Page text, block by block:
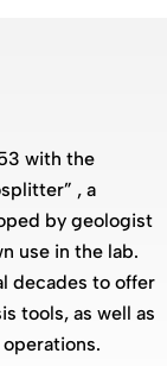
with the
, a
by geologist
use in the lab.
decades to offer
tools, as well as